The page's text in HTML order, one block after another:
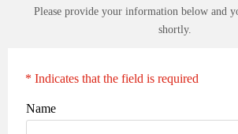
Please provide your information below and
shortly.
* Indicates that the field is required
Name